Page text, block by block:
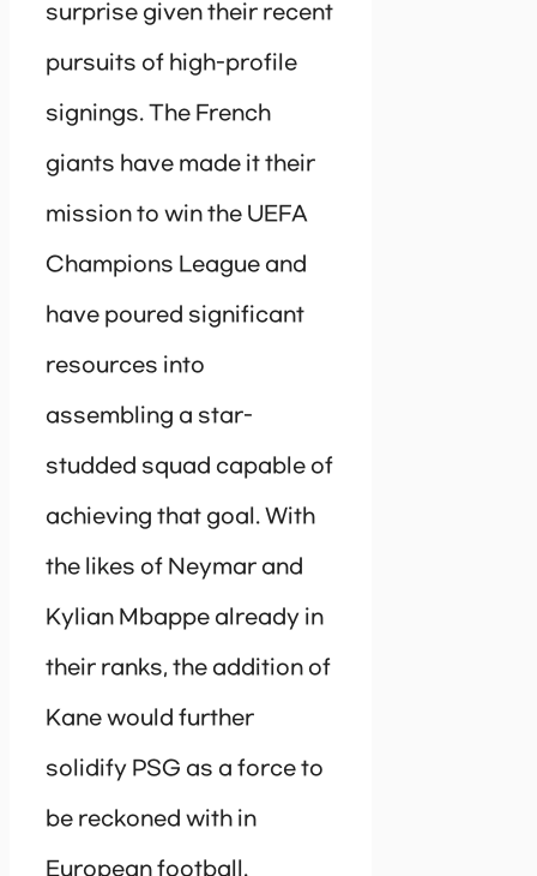
surprise given their recent
pursuits of high-profile
signings. The French
giants have made it their
mission to win the UEFA
Champions League and
have poured significant
resources into
assembling a star-
studded squad capable of
achieving that goal. With
the likes of Neymar and
Kylian Mbappe already in
their ranks, the addition of
Kane would further
solidify PSG as a force to
be reckoned with in
European football.